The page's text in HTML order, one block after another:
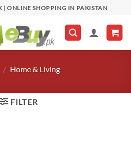
| ONLINE SHOPPING IN PAKISTAN
/ Home & Living
FILTER